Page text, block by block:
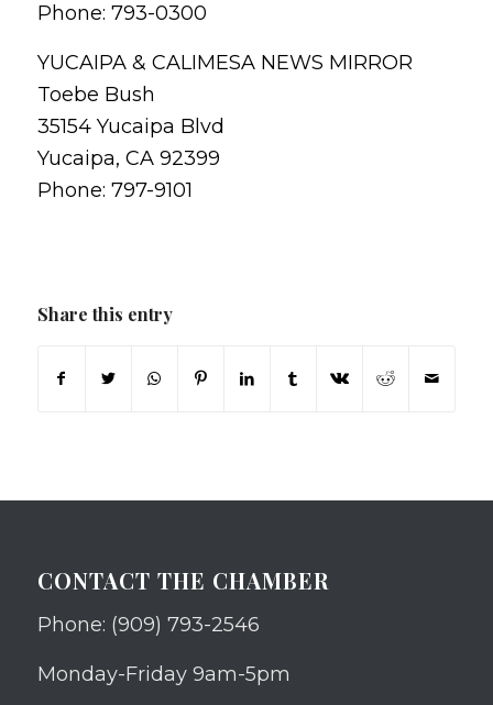
Phone: 793-0300
YUCAIPA & CALIMESA NEWS MIRROR
Toebe Bush
35154 Yucaipa Blvd
Yucaipa, CA 92399
Phone: 797-9101
Share this entry
CONTACT THE CHAMBER
Phone: (909) 793-2546
Monday-Friday 9am-5pm